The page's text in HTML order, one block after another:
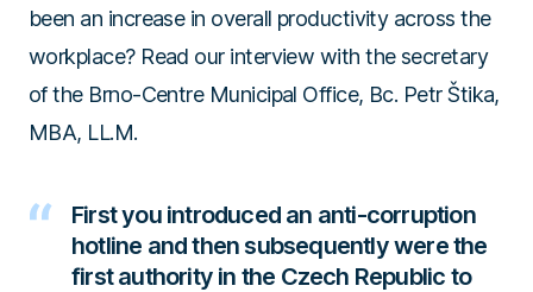
been an increase in overall productivity across the
workplace? Read our interview with the secretary
of the Brno-Centre Municipal Office, Bc. Petr Štika,
MBA, LL.M.
First you introduced an anti-corruption
hotline and then subsequently were the
first authority in the Czech Republic to